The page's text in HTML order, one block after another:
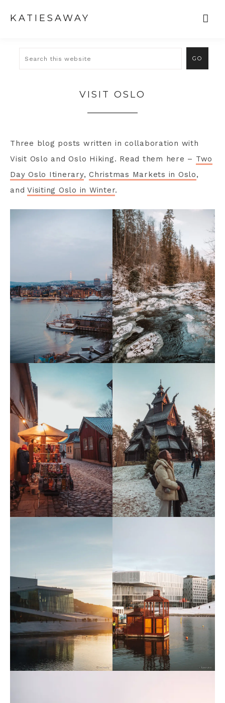
KATIESAWAY
VISIT OSLO
Three blog posts written in collaboration with
Visit Oslo and Oslo Hiking. Read them here – Two
Day Oslo Itinerary, Christmas Markets in Oslo,
and Visiting Oslo in Winter.